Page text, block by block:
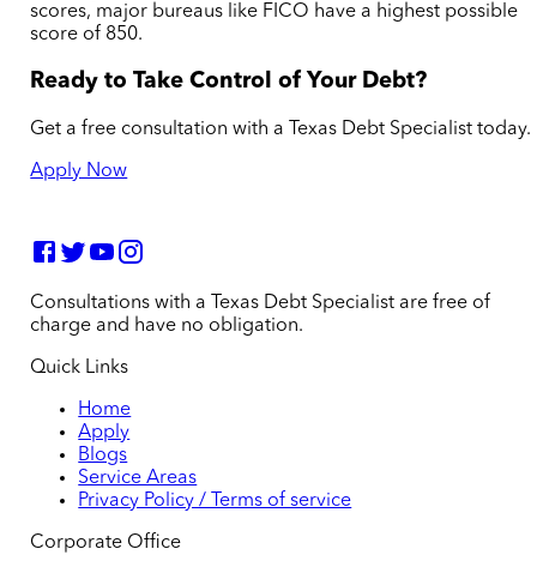
scores, major bureaus like FICO have a highest possible
score of 850.
Ready to Take Control of Your Debt?
Get a free consultation with a Texas Debt Specialist today.
Apply Now
Consultations with a Texas Debt Specialist are free of
charge and have no obligation.
Quick Links
Home
Apply
Blogs
Service Areas
Privacy Policy / Terms of service
Corporate Office